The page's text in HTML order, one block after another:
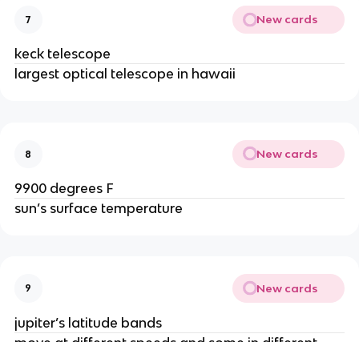
7 New cards
keck telescope
largest optical telescope in hawaii
8 New cards
9900 degrees F
sun’s surface temperature
9 New cards
jupiter’s latitude bands